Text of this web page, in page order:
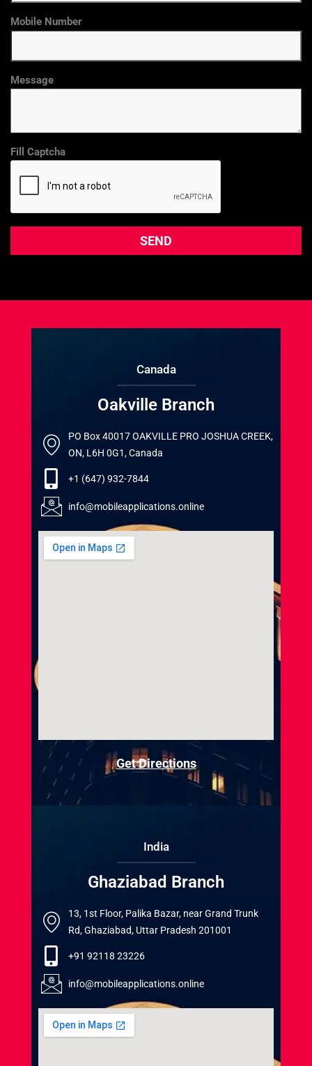
Mobile Number
Message
Fill Captcha
Canada
Oakville Branch
PO Box 40017 OAKVILLE PRO JOSHUA CREEK,
ON, L6H 0G1, Canada
+1 (647) 932-7844
info@mobileapplications.online
Get Directions
India
Ghaziabad Branch
13, 1st Floor, Palika Bazar, near Grand Trunk
Rd, Ghaziabad, Uttar Pradesh 201001
+91 92118 23226
info@mobileapplications.online